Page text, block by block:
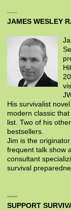
JAMES WESLEY
His survivalist
modern classic
list. Two of his
bestsellers.
Jim is the
frequent talk show
consultant
survival
SUPPORT